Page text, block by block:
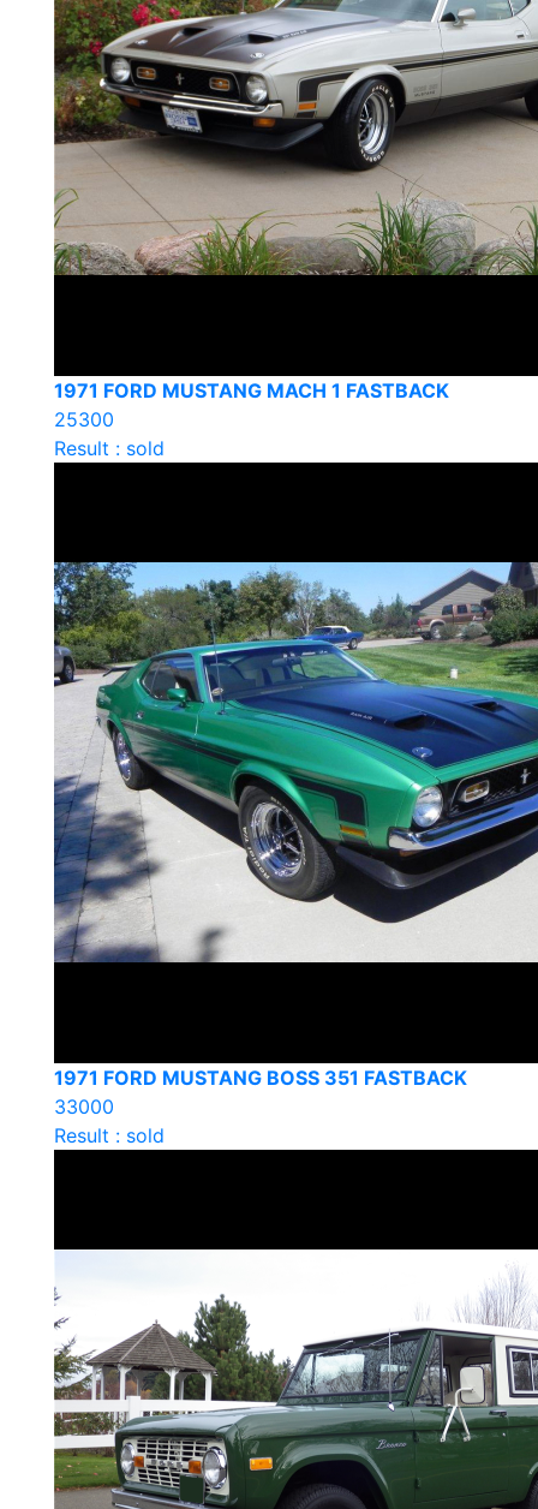
1971 FORD MUSTANG MACH 1 FASTBACK
25300
Result : sold
1971 FORD MUSTANG BOSS 351 FASTBACK
33000
Result : sold